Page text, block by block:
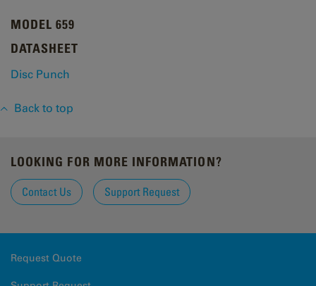
MODEL 659
DATASHEET
Disc Punch
Back to top
LOOKING FOR MORE INFORMATION?
Contact Us Support Request
Request Quote